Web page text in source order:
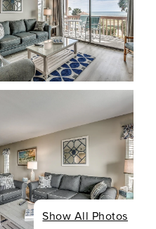
Show All Photos